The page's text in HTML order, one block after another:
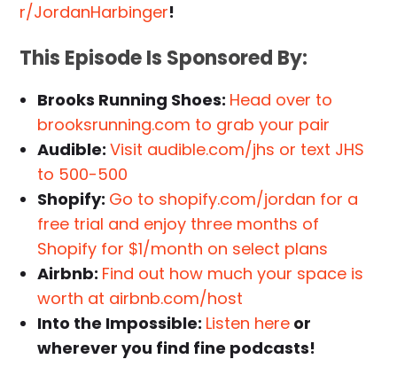
r/JordanHarbinger!
This Episode Is Sponsored By:
Brooks Running Shoes: Head over to
brooksrunning.com to grab your pair
Audible:Visit audible.com/jhs or text JHS
to 500-500
Shopify: Go to shopify.com/jordan for a
free trial and enjoy three months of
Shopify for $1/month on select plans
Airbnb: Find out how much your space is
worth at airbnb.com/host
Into the Impossible: Listen here or
wherever you find fine podcasts!